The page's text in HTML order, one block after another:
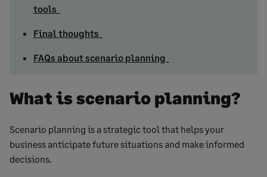
tools
Final thoughts
FAQs about scenario planning
What is scenario planning?
Scenario planning is a strategic tool that helps your
business anticipate future situations and make informed
decisions.